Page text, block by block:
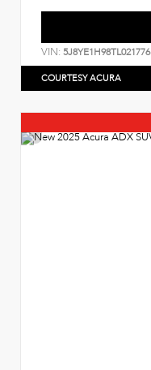
VIN: 5J8YE1H98TL021776
COURTESY ACURA